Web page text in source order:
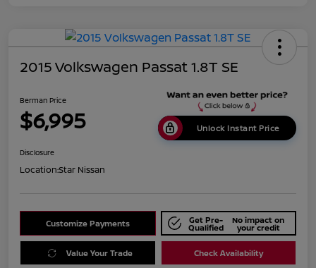
2015 Volkswagen Passat 1.8T SE
Berman Price
$6,995 Unlock Instant Price
Disclosure
Location:Star Nissan
Customize Payments Get Pre-
Qualified
No impact on
your credit
Value Your Trade Check Availability